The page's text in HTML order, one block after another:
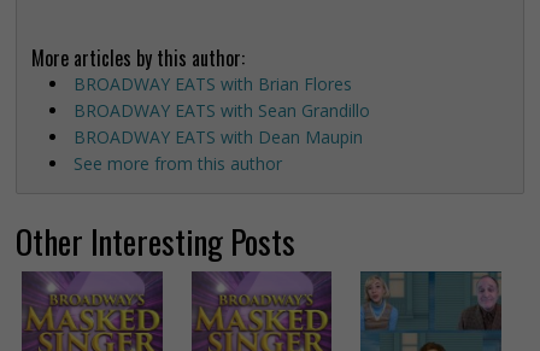
More articles by this author:
BROADWAY EATS with Brian Flores
BROADWAY EATS with Sean Grandillo
BROADWAY EATS with Dean Maupin
See more from this author
Other Interesting Posts